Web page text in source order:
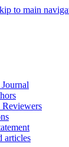
to main
articles